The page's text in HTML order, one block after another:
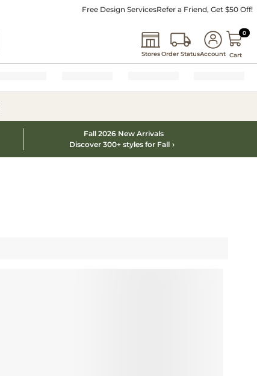
Free Design ServicesRefer a Friend, Get $50 Off!
StoresOrder StatusAccount
00
Cart
Fall 2026 New Arrivals
Discover 300+ styles for Fall